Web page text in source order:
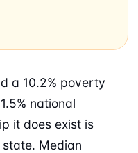
a 10.2% poverty
national
it does exist is
Median